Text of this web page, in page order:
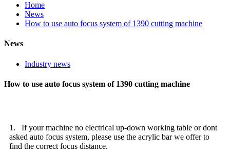
Home
News
How to use auto focus system of 1390 cutting machine
News
Industry news
How to use auto focus system of 1390 cutting machine
1. If your machine no electrical up-down working table or dont
asked auto focus system, please use the acrylic bar we offer to
find the correct focus distance.